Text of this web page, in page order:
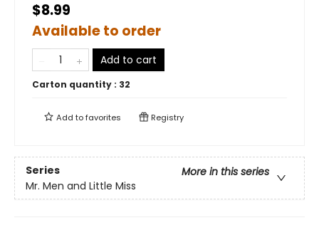
$8.99
Available to order
Add to cart
Carton quantity : 32
Add tofavorites Registry
Series
More in this series
Mr. Men and Little Miss